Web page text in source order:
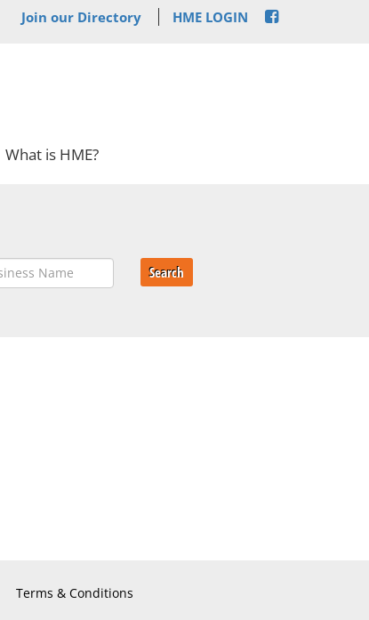
Join our Directory HME LOGIN
What is HME?
Search
Terms & Conditions